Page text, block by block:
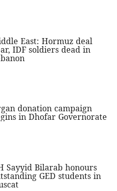
East: Hormuz deal
IDF soldiers dead in
donation campaign
in Dhofar Governorate
Sayyid Bilarab honours
GED students in